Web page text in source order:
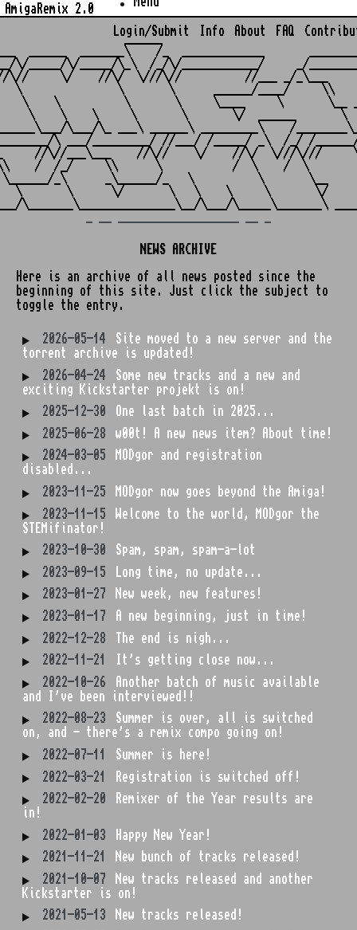
AmigaRemix 2.0
Login/Submit Info About FAQ
______
______  _______\    /_  _____________
\/_____/\/_____/\_\  /_/\/____________/     _/
//\//     \/    //\/  \///\//          //___ _/_\___
\       \      ______/____/     \\
\    \          \       \     \____     \       \__
\    \    \     \       \       \/  ______       \
\___/\_ ___\ ______\ _________\    /
\ ___/_________/ //___/ /_____/ _\  /_/ /
//\//___\___    //\//    \/    //\/  \///\///
/  /_/     \\      \           /  \    /  \
_\      _\______/_   \          \       \__
\       \      \/       \   \    \     \       \/
NEWS ARCHIVE
Here is an archive of all news posted since the
beginning of this site. Just click the subject to
toggle the entry.
2026-05-14
Site moved to a new server and the
torrent archive is updated!
2026-04-24
Some new tracks and a new and
exciting Kickstarter projekt is on!
2025-12-30
One last batch in 2025...
2025-06-28
w00t! A new news item? About time!
2024-03-05
MODgor and registration
disabled...
2023-11-25
MODgor now goes beyond the Amiga!
2023-11-15
Welcome to the world, MODgor the
STEMifinator!
2023-10-30
Spam, spam, spam-a-lot
2023-09-15
Long time, no update...
2023-01-27
New week, new features!
2023-01-17
A new beginning, just in time!
2022-12-28
The end is nigh...
2022-11-21
It's getting close now...
2022-10-26
Another batch of music available
and I've been interviewed!!
2022-08-23
Summer is over, all is switched
on, and - there's a remix compo going on!
2022-07-11
Summer is here!
2022-03-21
Registration is switched off!
2022-02-20
Remixer of the Year results are
in!
2022-01-03
Happy New Year!
2021-11-21
New bunch of tracks released!
2021-10-07
New tracks released and another
Kickstarter is on!
2021-05-13
New tracks released!